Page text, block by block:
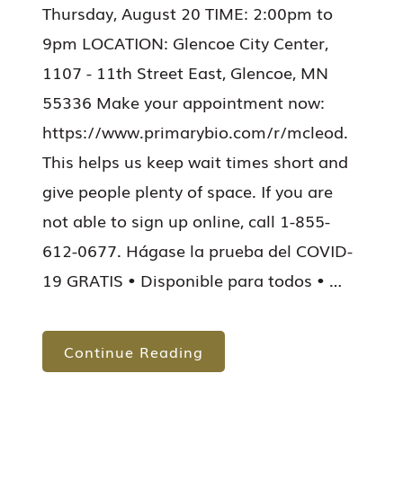
Thursday, August 20 TIME: 2:00pm to
9pm LOCATION: Glencoe City Center,
1107 - 11th Street East, Glencoe, MN
55336 Make your appointment now:
https://www.primarybio.com/r/mcleod.
This helps us keep wait times short and
give people plenty of space. If you are
not able to sign up online, call 1-855-
612-0677. Hágase la prueba del COVID-
19 GRATIS • Disponible para todos • …
Continue Reading